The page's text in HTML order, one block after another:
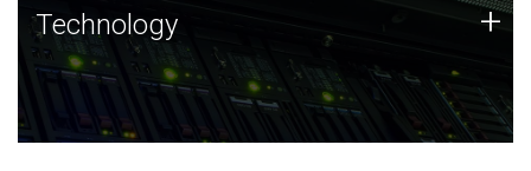
Technology
JCVI was built on a foundation of technology strengths
and this tradition continues today.
Technology +